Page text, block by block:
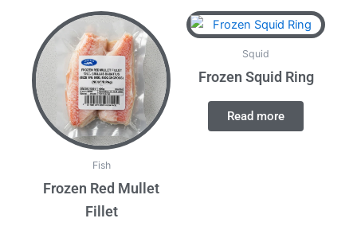
Fish
Frozen Red Mullet
Fillet
Squid
Frozen Squid Ring
Read more